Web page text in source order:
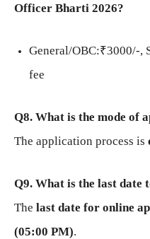
Officer Bharti 2026?
General/OBC:₹3000/-,
fee
Q8. What is the mode of
The application process is
Q9. What is the last date
The last date for online
(05:00 PM).